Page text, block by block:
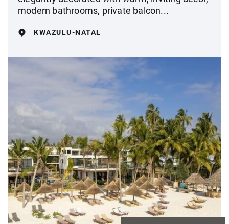
modern bathrooms, private balcon...
KWAZULU-NATAL